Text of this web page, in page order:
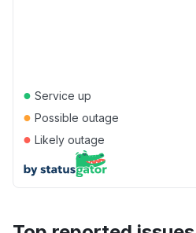
● Service up
● Possible outage
● Likely outage